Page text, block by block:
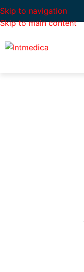
Skip to navigation
Skip to main content